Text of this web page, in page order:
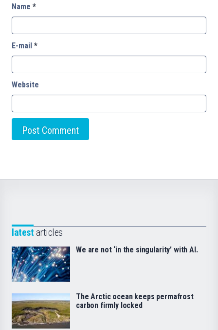
Name *
E-mail *
Website
latest articles
We are not ‘in the singularity’ with AI.
The Arctic ocean keeps permafrost
carbon firmly locked